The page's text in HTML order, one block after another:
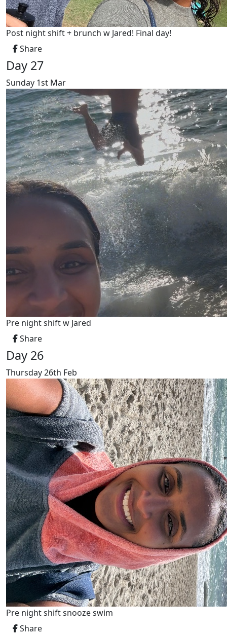
Post night shift + brunch w Jared! Final day!
Share
Day 27
Sunday 1st Mar
Pre night shift w Jared
Share
Day 26
Thursday 26th Feb
Pre night shift snooze swim
Share